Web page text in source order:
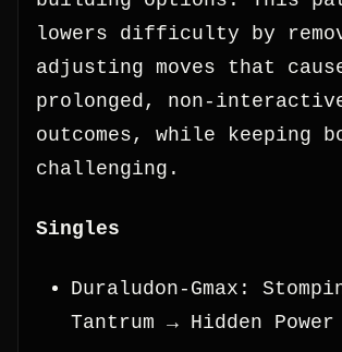
lowers difficulty by
adjusting moves that
prolonged, non-
outcomes, while keeping
challenging.
Singles
Duraludon-Gmax:
Tantrum → Hidden